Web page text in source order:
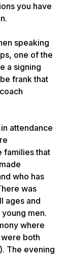
you have
speaking
one of the
a signing
frank that
attendance
families that
who has
was
ages and
men.
where
both
The evening